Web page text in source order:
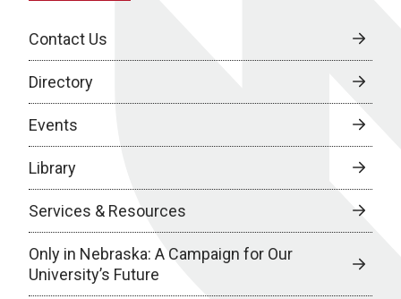
Contact Us
Directory
Events
Library
Services & Resources
Only in Nebraska: A Campaign for Our
University’s Future